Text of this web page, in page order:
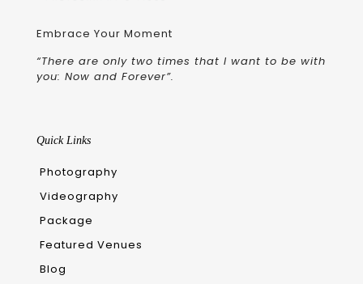
Embrace Your Moment
“There are only two times that I want to be with
you: Now and Forever”.
Quick Links
Photography
Videography
Package
Featured Venues
Blog